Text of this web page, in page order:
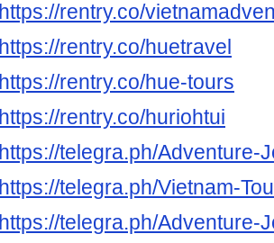
https://rentry.co/
https://rentry.co/huetravel
https://rentry.co/hue-tours
https://rentry.co/huriohtui
https://telegra.ph/Adventure-
https://telegra.ph/Vietnam-
https://telegra.ph/Adventure-